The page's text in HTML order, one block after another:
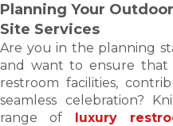
Planning Your
Site Services
Are you in the planning
and want to ensure that
restroom facilities,
seamless celebration?
range of luxury